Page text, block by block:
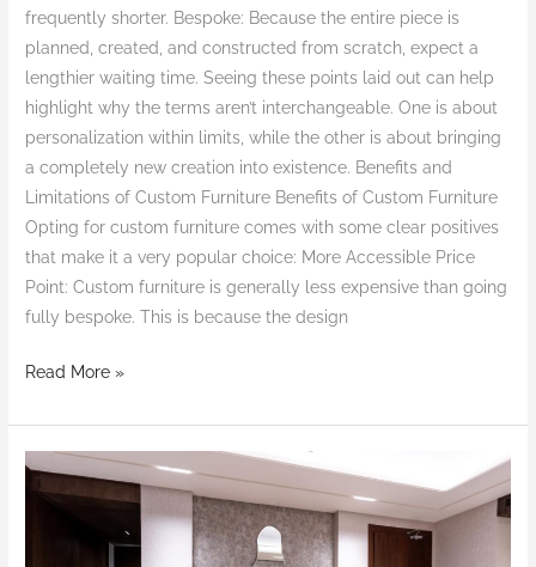
frequently shorter. Bespoke: Because the entire piece is
planned, created, and constructed from scratch, expect a
lengthier waiting time. Seeing these points laid out can help
highlight why the terms aren’t interchangeable. One is about
personalization within limits, while the other is about bringing
a completely new creation into existence. Benefits and
Limitations of Custom Furniture Benefits of Custom Furniture
Opting for custom furniture comes with some clear positives
that make it a very popular choice: More Accessible Price
Point: Custom furniture is generally less expensive than going
fully bespoke. This is because the design
Read More »
The
Alluring